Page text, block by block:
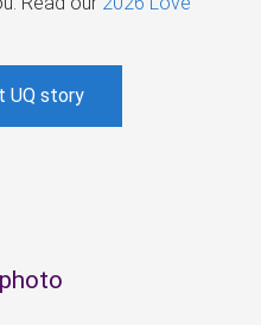
UQ story